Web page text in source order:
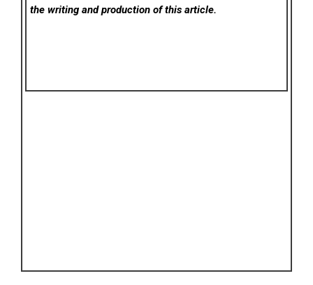
the writing and production of this article.